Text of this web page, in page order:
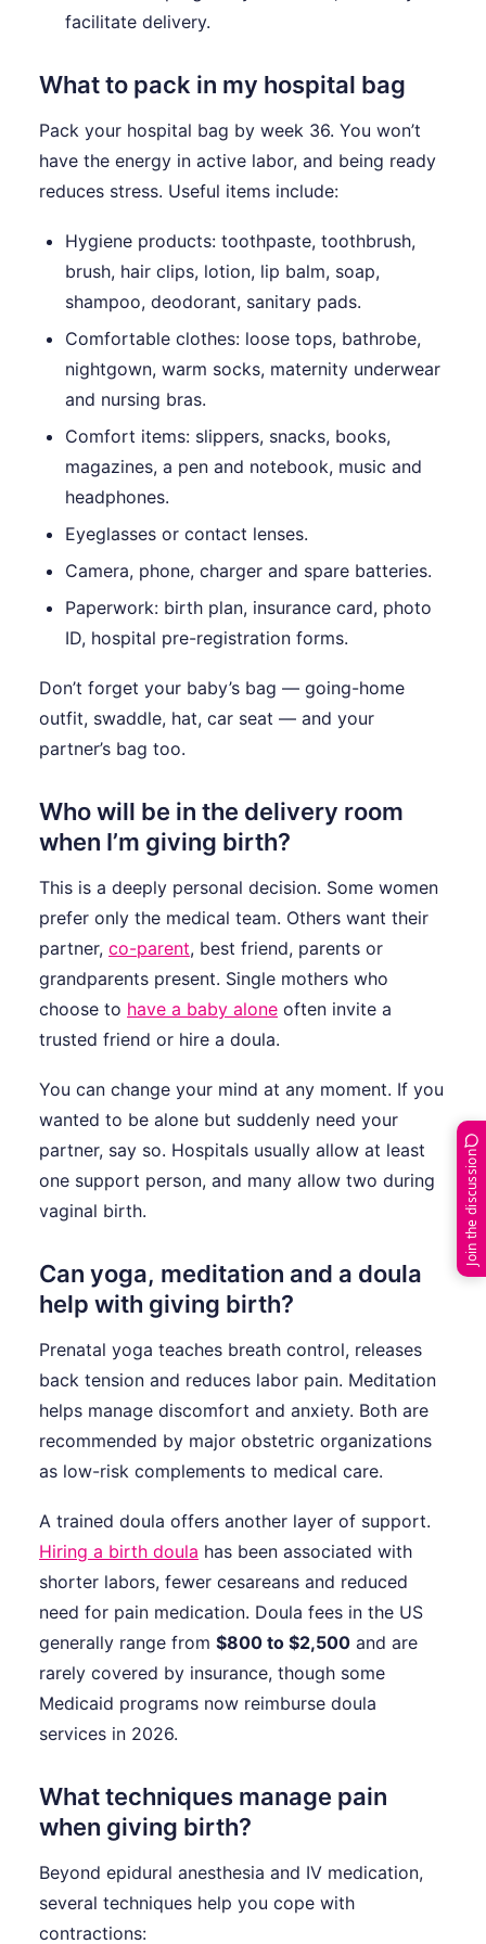
facilitate delivery.
What to pack in my hospital bag
Pack your hospital bag by week 36. You won’t
have the energy in active labor, and being ready
reduces stress. Useful items include:
Hygiene products: toothpaste, toothbrush,
brush, hair clips, lotion, lip balm, soap,
shampoo, deodorant, sanitary pads.
Comfortable clothes: loose tops, bathrobe,
nightgown, warm socks, maternity underwear
and nursing bras.
Comfort items: slippers, snacks, books,
magazines, a pen and notebook, music and
headphones.
Eyeglasses or contact lenses.
Camera, phone, charger and spare batteries.
Paperwork: birth plan, insurance card, photo
ID, hospital pre-registration forms.
Don’t forget your baby’s bag — going-home
outfit, swaddle, hat, car seat — and your
partner’s bag too.
Who will be in the delivery room
when I’m giving birth?
This is a deeply personal decision. Some women
prefer only the medical team. Others want their
partner, co-parent, best friend, parents or
grandparents present. Single mothers who
choose to have a baby alone often invite a
trusted friend or hire a doula.
You can change your mind at any moment. If you
wanted to be alone but suddenly need your
partner, say so. Hospitals usually allow at least
one support person, and many allow two during
vaginal birth.
Can yoga, meditation and a doula
help with giving birth?
Prenatal yoga teaches breath control, releases
back tension and reduces labor pain. Meditation
helps manage discomfort and anxiety. Both are
recommended by major obstetric organizations
as low-risk complements to medical care.
A trained doula offers another layer of support.
Hiring a birth doula has been associated with
shorter labors, fewer cesareans and reduced
need for pain medication. Doula fees in the US
generally range from $800 to $2,500 and are
rarely covered by insurance, though some
Medicaid programs now reimburse doula
services in 2026.
What techniques manage pain
when giving birth?
Beyond epidural anesthesia and IV medication,
several techniques help you cope with
contractions:
Join the discussion